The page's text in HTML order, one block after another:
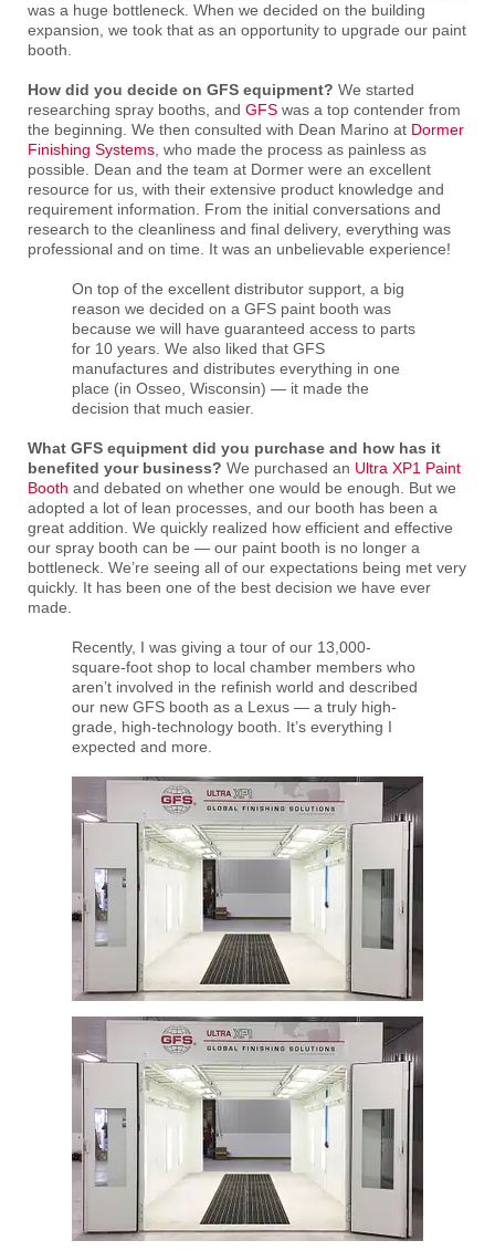
was a huge bottleneck. When we decided on the building
expansion, we took that as an opportunity to upgrade our paint
booth.
How did you decide on GFS equipment? We started
researching spray booths, and GFS was a top contender from
the beginning. We then consulted with Dean Marino at Dormer
Finishing Systems , who made the process as painless as
possible. Dean and the team at Dormer were an excellent
resource for us, with their extensive product knowledge and
requirement information. From the initial conversations and
research to the cleanliness and final delivery, everything was
professional and on time. It was an unbelievable experience!
On top of the excellent distributor support, a big
reason we decided on a GFS paint booth was
because we will have guaranteed access to parts
for 10 years. We also liked that GFS
manufactures and distributes everything in one
place (in Osseo, Wisconsin) — it made the
decision that much easier.
What GFS equipment did you purchase and how has it
benefited your business? We purchased an Ultra XP1 Paint
Booth and debated on whether one would be enough. But we
adopted a lot of lean processes, and our booth has been a
great addition. We quickly realized how efficient and effective
our spray booth can be — our paint booth is no longer a
bottleneck. We’re seeing all of our expectations being met very
quickly. It has been one of the best decision we have ever
made.
Recently, I was giving a tour of our 13,000-
square-foot shop to local chamber members who
aren’t involved in the refinish world and described
our new GFS booth as a Lexus — a truly high-
grade, high-technology booth. It’s everything I
expected and more.